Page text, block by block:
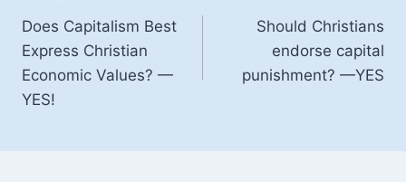
navigation
Does Capitalism Best
Express Christian
Economic Values? —
YES!
Should Christians
endorse capital
punishment? —YES